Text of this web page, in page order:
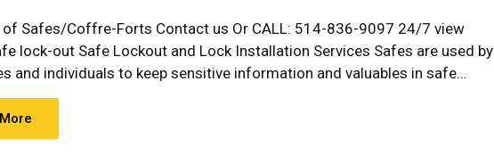
of Safes/Coffre-Forts Contact us Or CALL: 514-836-9097 24/7 view
lock-out Safe Lockout and Lock Installation Services Safes are used by
and individuals to keep sensitive information and valuables in safe…